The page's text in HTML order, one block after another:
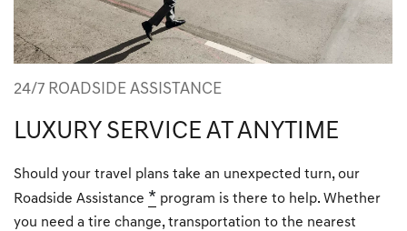
24/7 ROADSIDE ASSISTANCE
LUXURY SERVICE AT ANYTIME
Should your travel plans take an unexpected turn, our
Roadside Assistance * program is there to help. Whether
you need a tire change, transportation to the nearest